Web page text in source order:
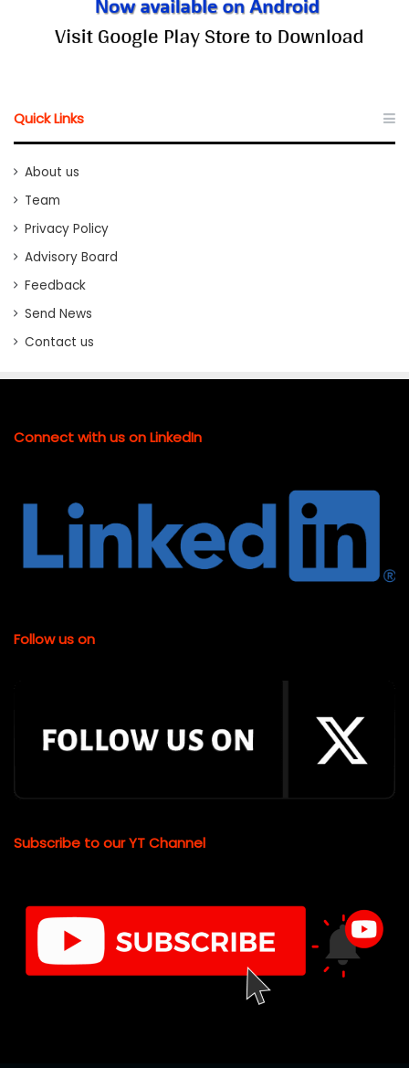
Quick Links
About us
Team
Privacy Policy
Advisory Board
Feedback
Send News
Contact us
Connect with us on LinkedIn
Follow us on
Subscribe to our YT Channel